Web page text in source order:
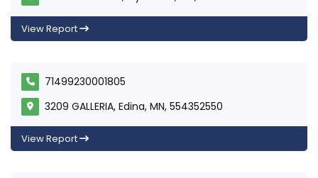
View Report
71499230001805
3209 GALLERIA, Edina, MN, 554352550
View Report